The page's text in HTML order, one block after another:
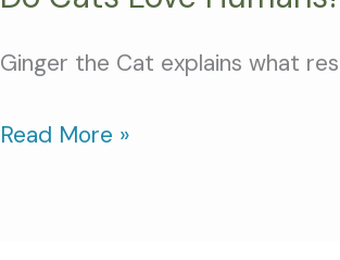
Ginger the Cat explains what
Read More »